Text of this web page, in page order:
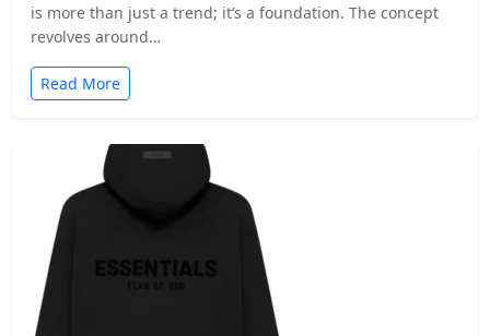
is more than just a trend; it’s a foundation. The concept
revolves around…
Read More